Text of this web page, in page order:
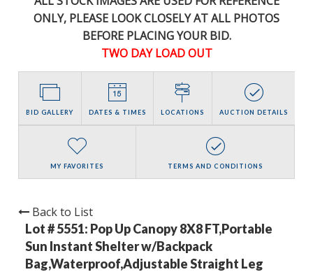
ONLY, PLEASE LOOK CLOSELY AT ALL PHOTOS
BEFORE PLACING YOUR BID.
TWO DAY LOAD OUT
BID GALLERY DATES & TIMES LOCATIONS AUCTION DETAILS
MY FAVORITES TERMS AND CONDITIONS
Back to List
Lot # 5551: Pop Up Canopy 8X8 FT,Portable
Sun Instant Shelter w/Backpack
Bag,Waterproof,Adjustable Straight Leg